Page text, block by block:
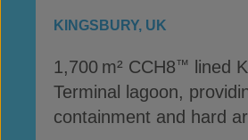
KINGSBURY, UK
1,700 m² CCH8™ lined
Terminal lagoon,
containment and hard